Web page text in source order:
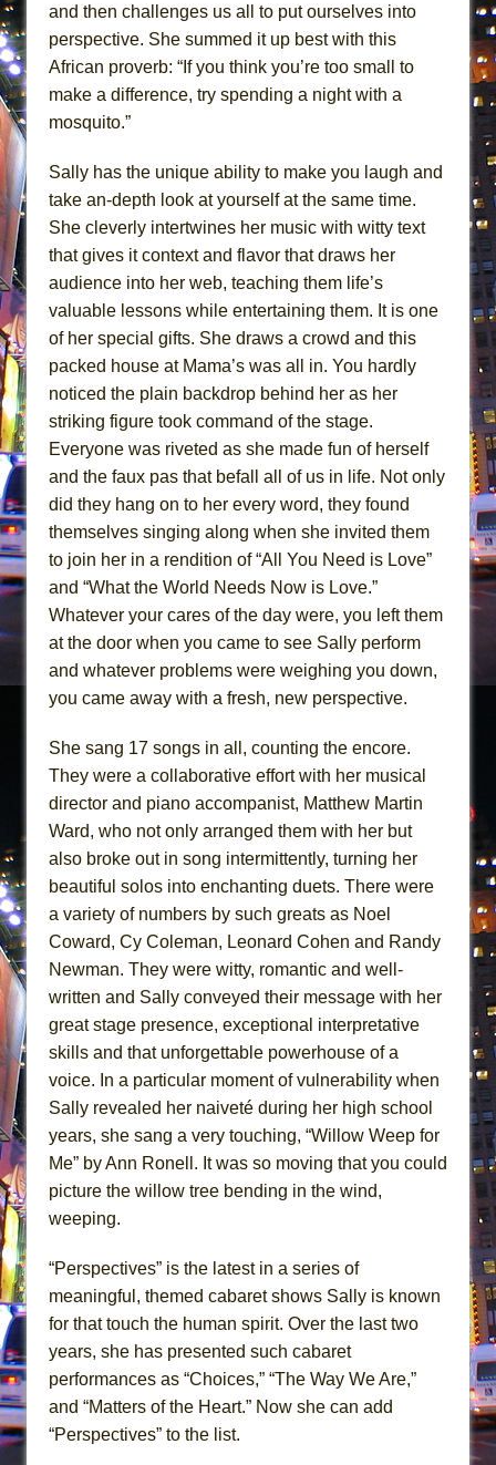
That Math Show
Lines
Dad Don’t Read This
La Cage aux Folles (New York City Center
Encores!)
Small
Silverback Mountain
Romeo and Juliet (Free Shakespeare in the
Park)
Jerome
In the Devil’s Hands
Mary, Queen of Scots (Scottish Ballet)
The Vessel
and then challenges us all to put ourselves into
perspective. She summed it up best with this
African proverb: “If you think you’re too small to
make a difference, try spending a night with a
mosquito.”
Sally has the unique ability to make you laugh and
take an-depth look at yourself at the same time.
She cleverly intertwines her music with witty text
that gives it context and flavor that draws her
audience into her web, teaching them life’s
valuable lessons while entertaining them. It is one
of her special gifts. She draws a crowd and this
packed house at Mama’s was all in. You hardly
noticed the plain backdrop behind her as her
striking figure took command of the stage.
Everyone was riveted as she made fun of herself
and the faux pas that befall all of us in life. Not only
did they hang on to her every word, they found
themselves singing along when she invited them
to join her in a rendition of “All You Need is Love”
and “What the World Needs Now is Love.”
Whatever your cares of the day were, you left them
at the door when you came to see Sally perform
and whatever problems were weighing you down,
you came away with a fresh, new perspective.
She sang 17 songs in all, counting the encore.
They were a collaborative effort with her musical
director and piano accompanist, Matthew Martin
Ward, who not only arranged them with her but
also broke out in song intermittently, turning her
beautiful solos into enchanting duets. There were
a variety of numbers by such greats as Noel
Coward, Cy Coleman, Leonard Cohen and Randy
Newman. They were witty, romantic and well-
written and Sally conveyed their message with her
great stage presence, exceptional interpretative
skills and that unforgettable powerhouse of a
voice. In a particular moment of vulnerability when
Sally revealed her naiveté during her high school
years, she sang a very touching, “Willow Weep for
Me” by Ann Ronell. It was so moving that you could
picture the willow tree bending in the wind,
weeping.
“Perspectives” is the latest in a series of
meaningful, themed cabaret shows Sally is known
for that touch the human spirit. Over the last two
years, she has presented such cabaret
performances as “Choices,” “The Way We Are,”
and “Matters of the Heart.” Now she can add
“Perspectives” to the list.